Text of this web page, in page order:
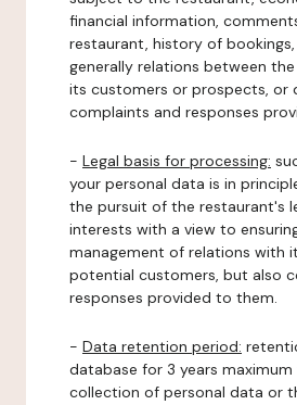
financial information,
restaurant, history of
generally relations between
its customers or prospects, or
complaints and responses
- Legal basis for processing:
your personal data is in
the pursuit of the restaurant's
interests with a view to
management of relations with
potential customers, but also
responses provided to them.
- Data retention period:
database for 3 years
collection of personal data or